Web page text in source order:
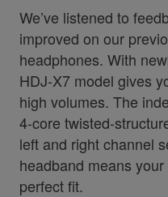
We’ve listened to
improved on our
headphones. With
HDJ-X7 model gives
high volumes. The
4-core twisted-
left and right channel
headband means
perfect fit.